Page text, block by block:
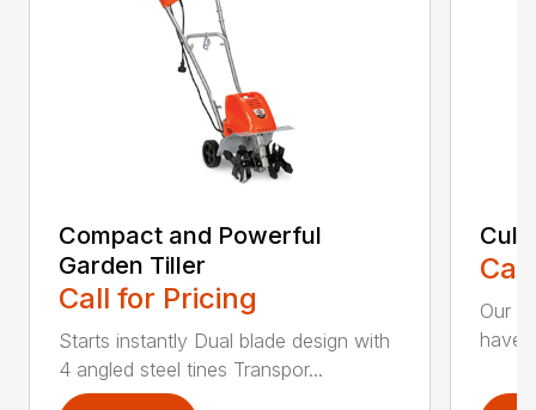
Compact and Powerful
Garden Tiller
Call for Pricing
Starts instantly Dual blade design with
4 angled steel tines Transpor...
Our
have